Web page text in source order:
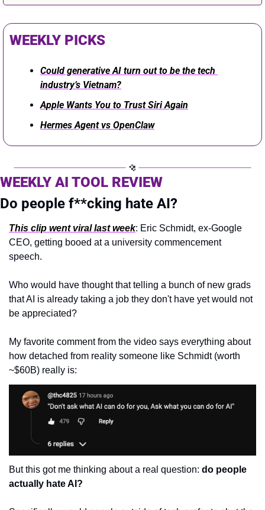
WEEKLY PICKS
Could generative AI turn out to be the tech
industry’s Vietnam?
Apple Wants You to Trust Siri Again
Hermes Agent vs OpenClaw
WEEKLY AI TOOL REVIEW
Do people f**cking hate AI?
This clip went viral last week: Eric Schmidt, ex-Google
CEO, getting booed at a university commencement
speech.
Who would have thought that telling a bunch of new grads
that AI is already taking a job they don't have yet would not
be appreciated?
My favorite comment from the video says everything about
how detached from reality someone like Schmidt (worth
~$60B) really is:
But this got me thinking about a real question: do people
actually hate AI?